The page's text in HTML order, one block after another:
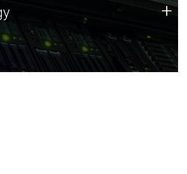
a foundation of technology strengths
continues today.
+